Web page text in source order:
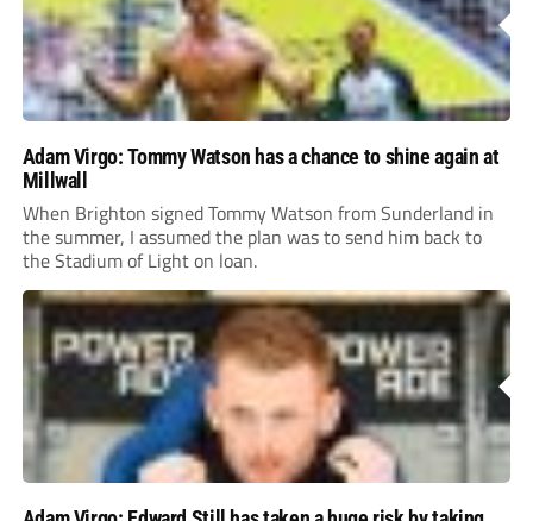
Adam Virgo: Tommy Watson has a chance to shine again at
Millwall
When Brighton signed Tommy Watson from Sunderland in
the summer, I assumed the plan was to send him back to
the Stadium of Light on loan.